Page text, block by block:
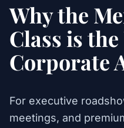
Why the
Class is
Corporate
For executive
meetings, and